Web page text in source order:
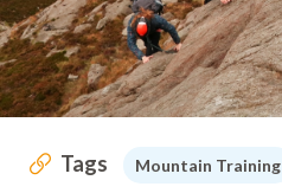
Tags Mountain Training